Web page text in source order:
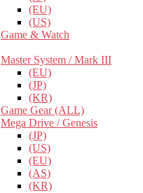
(EU)
(US)
Game & Watch
Master System / Mark III
(EU)
(JP)
(KR)
Game Gear (ALL)
Mega Drive / Genesis
(JP)
(US)
(EU)
(AS)
(KR)